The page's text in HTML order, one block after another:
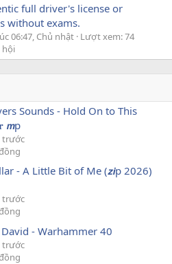
full driver's license or
without exams.
06:47, Chủ nhật Lượt xem: 74
hội
Sounds - Hold On to This
𝙢p
trước
- A Little Bit of Me (𝙯𝙞p 2026)
trước
- Warhammer 40
trước